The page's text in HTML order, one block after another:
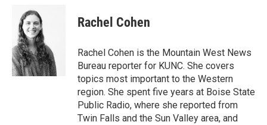
r
n
k
e
d
I
n
Rachel Cohen
Rachel Cohen is the Mountain West News
Bureau reporter for KUNC. She covers
topics most important to the Western
region. She spent five years at Boise State
Public Radio, where she reported from
Twin Falls and the Sun Valley area, and